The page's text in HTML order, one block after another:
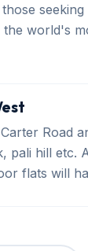
world's
Road
pali hill etc.
flats will